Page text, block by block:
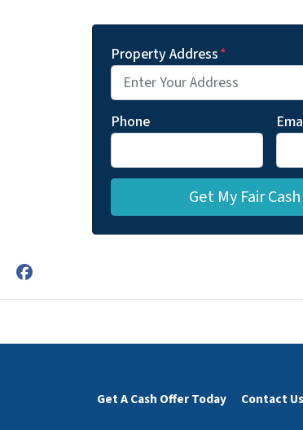
Property Address*
Phone
Facebook
Get A Cash Offer Today Contact Us